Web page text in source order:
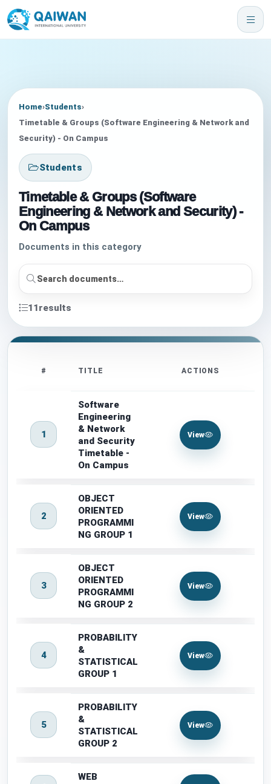
Home›Students›
Timetable & Groups (Software Engineering & Network and
Security) - On Campus
Students
Timetable & Groups (Software
Engineering & Network and Security) -
On Campus
Documents in this category
11results
# TITLE ACTIONS
1
Software
Engineering
& Network
and Security
Timetable -
On Campus
View
2
OBJECT
ORIENTED
PROGRAMMI
NG GROUP 1
View
3
OBJECT
ORIENTED
PROGRAMMI
NG GROUP 2
View
4
PROBABILITY
&
STATISTICAL
GROUP 1
View
5
PROBABILITY
&
STATISTICAL
GROUP 2
View
WEB